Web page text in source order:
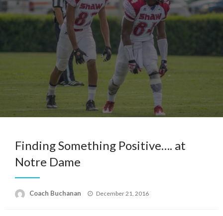
Finding Something Positive…. at
Notre Dame
Coach Buchanan
Posted
December 21, 2016